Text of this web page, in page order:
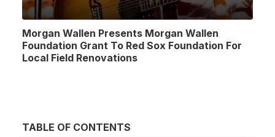
Morgan Wallen Presents Morgan Wallen
Foundation Grant To Red Sox Foundation For
Local Field Renovations
TABLE OF CONTENTS